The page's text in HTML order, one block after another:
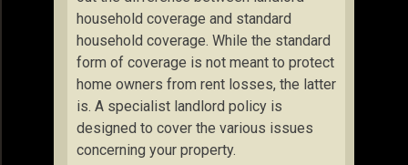
household coverage and standard
household coverage. While the standard
form of coverage is not meant to protect
home owners from rent losses, the latter
is. A specialist landlord policy is
designed to cover the various issues
concerning your property.